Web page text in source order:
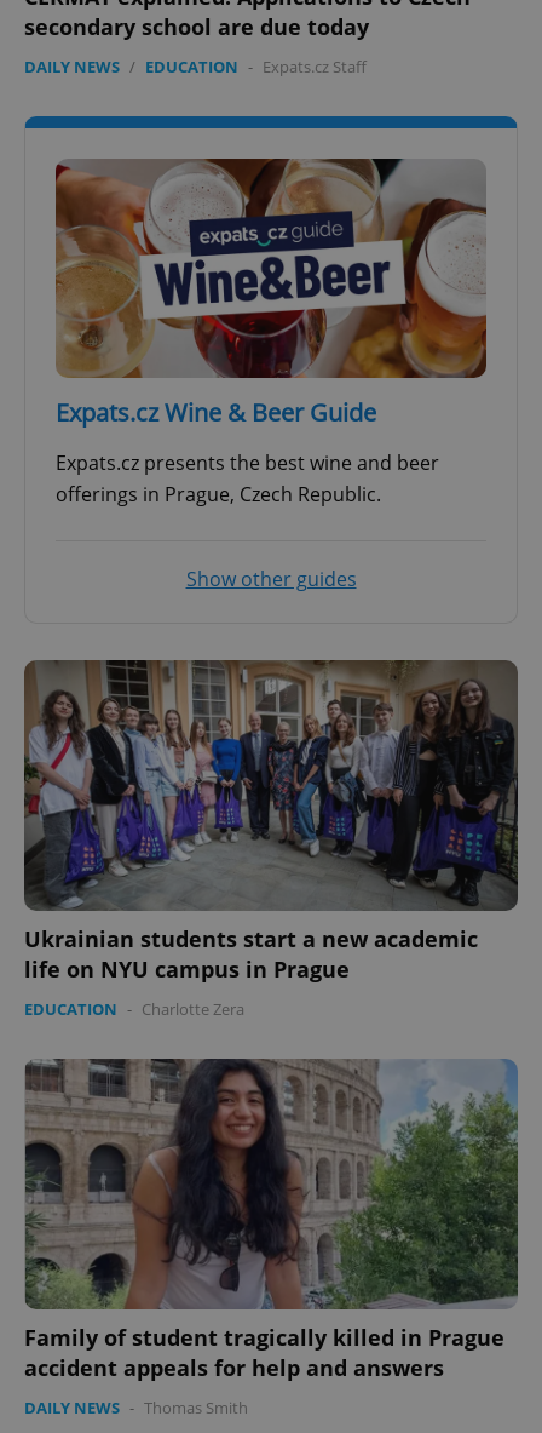
secondary school are due today
DAILY NEWS / EDUCATION - Expats.cz Staff
Expats.cz Wine & Beer Guide
Expats.cz presents the best wine and beer
offerings in Prague, Czech Republic.
Show other guides
Ukrainian students start a new academic
life on NYU campus in Prague
EDUCATION - Charlotte Zera
Family of student tragically killed in Prague
accident appeals for help and answers
DAILY NEWS - Thomas Smith
^qs_[0-9]+$ .expats.cz
^eps_[0-9]+$
CookieScriptConsent
CookieScript
1
expss .www.expats.cz
PHPSESSID